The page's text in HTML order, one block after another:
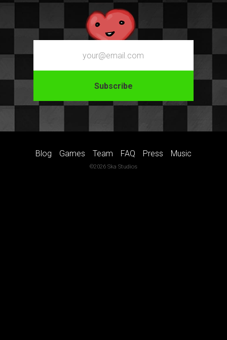
Email
Blog Games Team FAQ Press Music
©2026 Ska Studios